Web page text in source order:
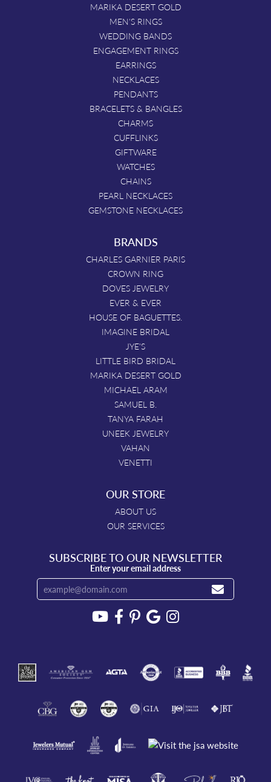
MARIKA DESERT GOLD
MEN'S RINGS
WEDDING BANDS
ENGAGEMENT RINGS
EARRINGS
NECKLACES
PENDANTS
BRACELETS & BANGLES
CHARMS
CUFFLINKS
GIFTWARE
WATCHES
CHAINS
PEARL NECKLACES
GEMSTONE NECKLACES
BRANDS
CHARLES GARNIER PARIS
CROWN RING
DOVES JEWELRY
EVER & EVER
HOUSE OF BAGUETTES.
IMAGINE BRIDAL
JYE'S
LITTLE BIRD BRIDAL
MARIKA DESERT GOLD
MICHAEL ARAM
SAMUEL B.
TANYA FARAH
UNEEK JEWELRY
VAHAN
VENETTI
OUR STORE
ABOUT US
OUR SERVICES
SUBSCRIBE TO OUR NEWSLETTER
Enter your email address